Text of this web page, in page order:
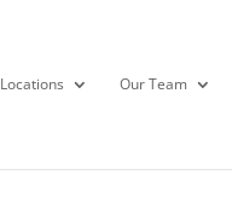
Locations Our Team